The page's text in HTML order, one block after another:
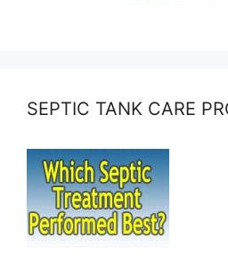
SEPTIC TANK CARE